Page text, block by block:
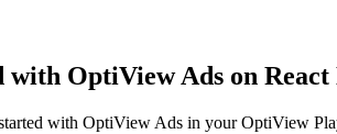
with OptiView Ads on React
with OptiView Ads in your OptiView